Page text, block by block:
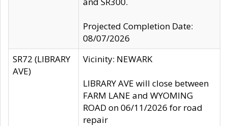
Projected Completion Date:
08/07/2026
SR72 (LIBRARY
AVE)
Vicinity: NEWARK
LIBRARY AVE will close between
FARM LANE and WYOMING
ROAD on 06/11/2026 for road
repair